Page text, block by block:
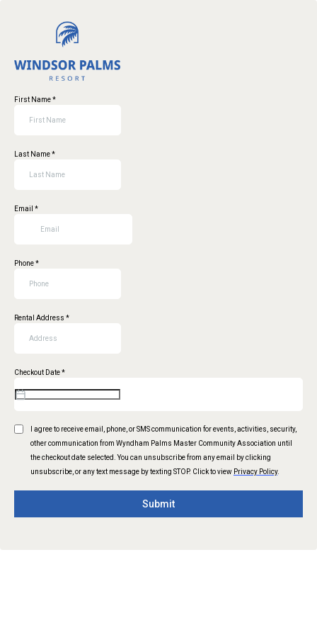
First Name*
Last Name*
Email *
Phone*
Rental Address *
Checkout Date*
I agree to receive email, phone, or SMS communication for events, activities, security,
other communication from Wyndham Palms Master Community Association until
the checkout date selected. You can unsubscribe from any email by clicking
unsubscribe, or any text message by texting STOP. Click to view Privacy Policy.
Submit